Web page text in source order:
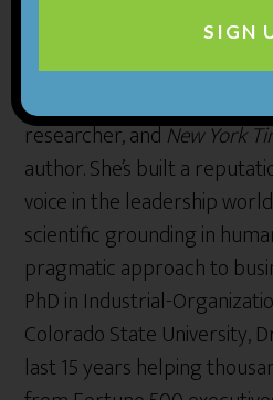
Tasha Eurich is an
researcher, andNew York
author. She’s built a
voice in the leadership
scientific grounding in
pragmatic approach to
PhD in Industrial-
Colorado State University,
last 15 years helping
SIGN